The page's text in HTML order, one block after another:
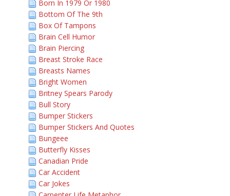
Born In 1979 Or 1980
Bottom Of The 9th
Box Of Tampons
Brain Cell Humor
Brain Piercing
Breast Stroke Race
Breasts Names
Bright Women
Britney Spears Parody
Bull Story
Bumper Stickers
Bumper Stickers And Quotes
Bungeee
Butterfly Kisses
Canadian Pride
Car Accident
Car Jokes